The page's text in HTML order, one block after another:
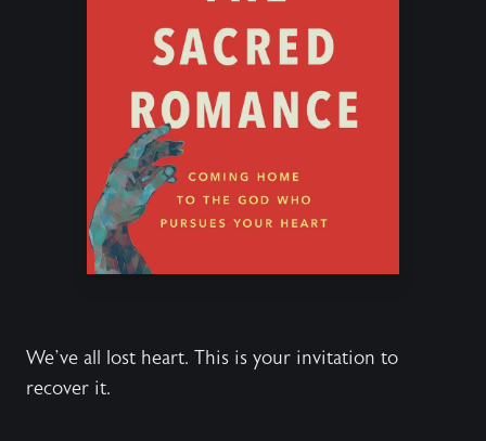
We’ve all lost heart. This is your invitation to
recover it.